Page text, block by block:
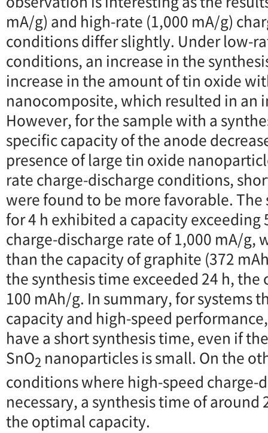
mA/g) and high-rate (1,000 mA/g)
conditions differ slightly. Under low-
conditions, an increase in the
increase in the amount of tin oxide
nanocomposite, which resulted in an
However, for the sample with a
specific capacity of the anode
presence of large tin oxide
rate charge-discharge conditions,
were found to be more favorable.
for 4 h exhibited a capacity exceeding
charge-discharge rate of 1,000 mA/g,
than the capacity of graphite (372
the synthesis time exceeded 24 h,
100 mAh/g. In summary, for systems
capacity and high-speed
have a short synthesis time, even if
SnO2 nanoparticles is small. On the
conditions where high-speed charge-
necessary, a synthesis time of
the optimal capacity.